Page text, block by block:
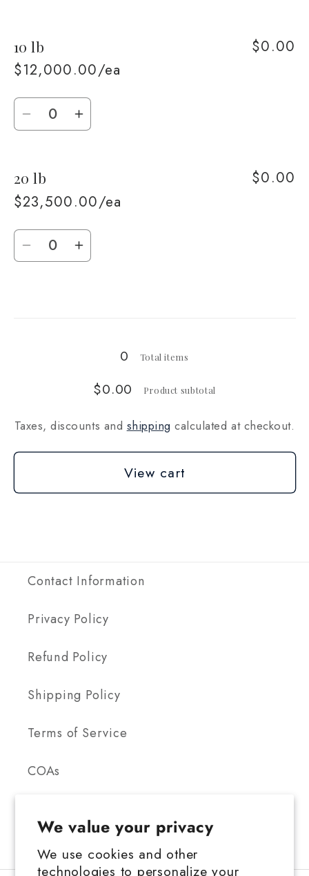
We value your privacy
We use cookies and other
technologies to personalize your
5
lb
lb
10 lb
$12,000.00/ea
$0.00
Quantity
Decrease
10
lb
Increase
lb
20 lb
$23,500.00/ea
$0.00
Quantity
DecreaseIncrease
0 Total items
$0.00 Product subtotal
Taxes, discounts and shipping calculated at checkout.
View cart
Contact Information
Privacy Policy
Refund Policy
Shipping Policy
Terms of Service
COAs